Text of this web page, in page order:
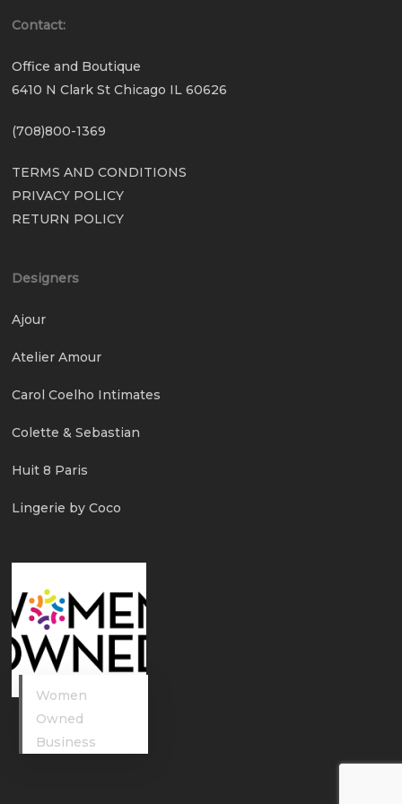
Contact:
Office and Boutique
6410 N Clark St Chicago IL 60626
(708)800-1369
TERMS AND CONDITIONS
PRIVACY POLICY
RETURN POLICY
Designers
Ajour
Atelier Amour
Carol Coelho Intimates
Colette & Sebastian
Huit 8 Paris
Lingerie by Coco
Women
Owned
Business